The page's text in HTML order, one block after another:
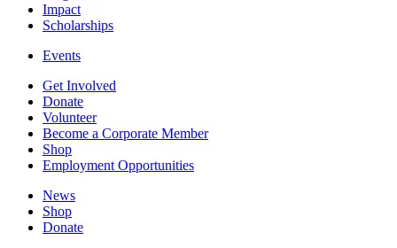
Impact
Scholarships
Events
Get Involved
Donate
Volunteer
Become a Corporate Member
Shop
Employment Opportunities
News
Shop
Donate